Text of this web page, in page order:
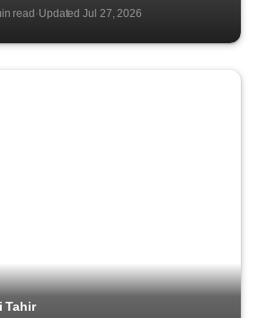
read ·Updated Jul 27, 2026
Tahir